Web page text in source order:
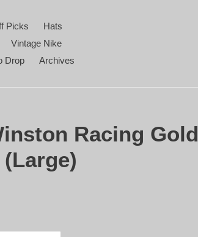
Picks
Hats
Vintage Nike
Drop Archives
Racing Gold
(Large)